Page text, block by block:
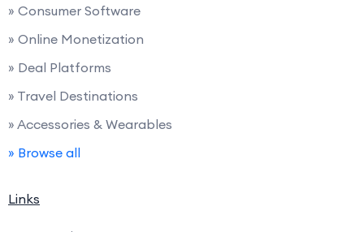
» Consumer Software
» Online Monetization
» Deal Platforms
» Travel Destinations
» Accessories & Wearables
» Browse all
Links